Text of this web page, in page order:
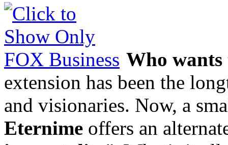
Who
extension has been the
and visionaries. Now, a
Eternime offers an